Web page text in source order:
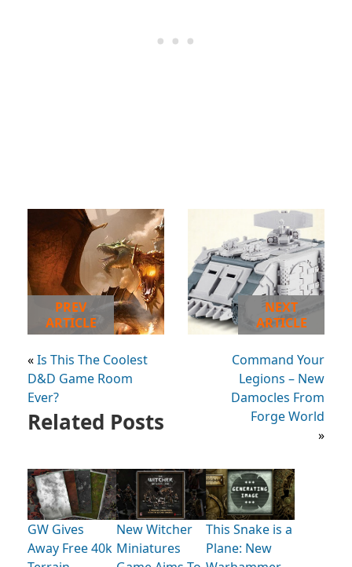
PREV
ARTICLE
«Is This The Coolest
D&D Game Room
Ever?
NEXT
ARTICLE
Command Your
Legions – New
Damocles From
Forge World
»
Related Posts
GW Gives
Away Free 40k
New Witcher
Miniatures
This Snake is a
Plane: New